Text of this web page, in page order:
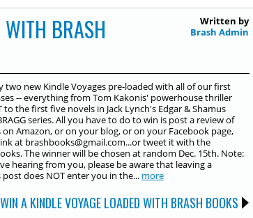
WITH BRASH
Written by
Brash Admin
two new Kindle Voyages pre-loaded with all of our first
-- everything from Tom Kakonis' powerhouse thriller
to the first five novels in Jack Lynch's Edgar & Shamus
series. All you have to do to win is post a review of
Amazon, or on your blog, or on your Facebook page,
at brashbooks@gmail.com...or tweet it with the
The winner will be chosen at random Dec. 15th. Note:
hearing from you, please be aware that leaving a
does NOT enter you in the... more
A KINDLE VOYAGE LOADED WITH BRASH BOOKS